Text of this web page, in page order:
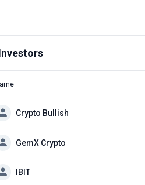
Crypto Bullish
GemX Crypto
IBIT